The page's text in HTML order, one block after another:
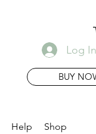
Log In
BUY
Help Shop